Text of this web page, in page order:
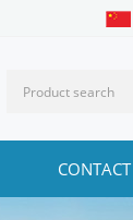
CONTACT